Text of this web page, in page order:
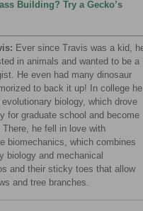
Building? Try a Gecko’s
Ever since Travis was a kid,
in animals and wanted to be a
He even had many dinosaur
to back it up! In college he
biology, which drove
for graduate school and become
he fell in love with
biomechanics, which combines
biology and mechanical
and their sticky toes that allow
and tree branches.